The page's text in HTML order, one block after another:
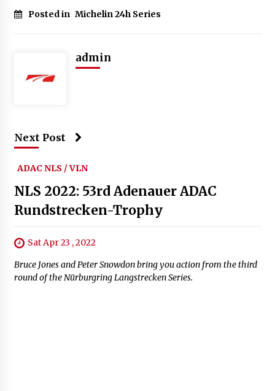
Posted in Michelin 24h Series
admin
Next Post
ADAC NLS / VLN
NLS 2022: 53rd Adenauer ADAC
Rundstrecken-Trophy
Sat Apr 23 , 2022
Bruce Jones and Peter Snowdon bring you action from the third
round of the Nürburgring Langstrecken Series.